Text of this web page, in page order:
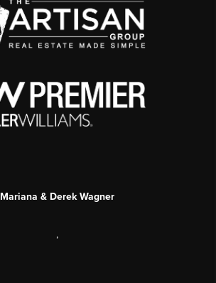
Mariana & Derek Wagner
,